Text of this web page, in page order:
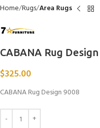
Home Rugs Area Rugs
CABANA Rug
$325.00
CABANA Rug Design 9008